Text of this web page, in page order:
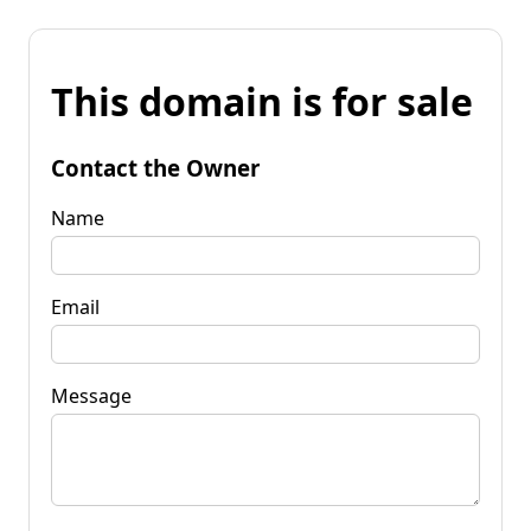
This domain is for sale
Contact the Owner
Name
Email
Message